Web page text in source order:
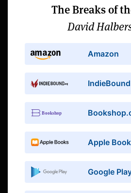
The Breaks of
David
Amazon
IndieBound
Apple
Google